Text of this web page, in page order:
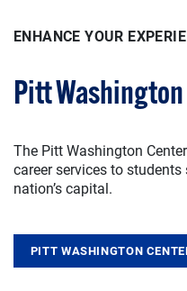
ENHANCE YOUR
Pitt
The Pitt Washington
career services to
nation’s capital.
PITT WASHINGTON
ENHANCE YOUR
Signature
Experiential learning
valuable public-service
collaborative research,
SIGNATURE STUDENT